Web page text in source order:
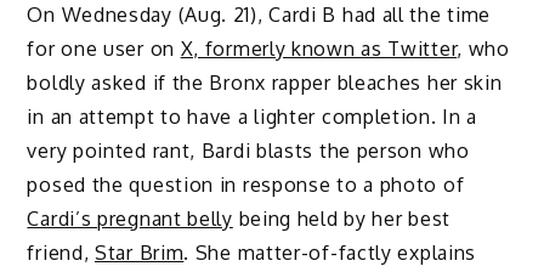
On Wednesday (Aug. 21), Cardi B had all the time
for one user on X, formerly known as Twitter, who
boldly asked if the Bronx rapper bleaches her skin
in an attempt to have a lighter completion. In a
very pointed rant, Bardi blasts the person who
posed the question in response to a photo of
Cardi’s pregnant belly being held by her best
friend,Star Brim. She matter-of-factly explains